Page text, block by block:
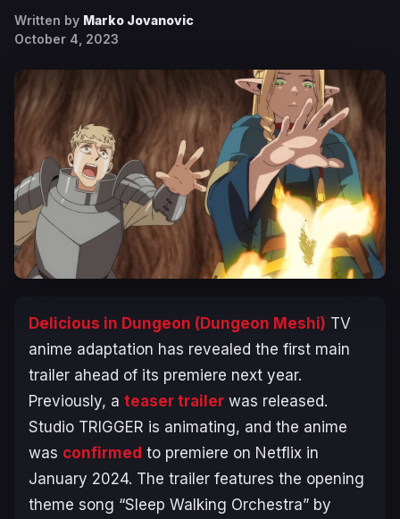
Written by Marko Jovanovic
October 4, 2023
Delicious in Dungeon (Dungeon Meshi) TV
anime adaptation has revealed the first main
trailer ahead of its premiere next year.
Previously, a teaser trailer was released.
Studio TRIGGER is animating, and the anime
was confirmed to premiere on Netflix in
January 2024. The trailer features the opening
theme song “Sleep Walking Orchestra” by